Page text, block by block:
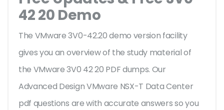
42 20 Demo
The VMware 3V0-42.20 demo version facility
gives you an overview of the study material of
the VMware 3V0 42 20 PDF dumps. Our
Advanced Design VMware NSX-T Data Center
pdf questions are with accurate answers so you